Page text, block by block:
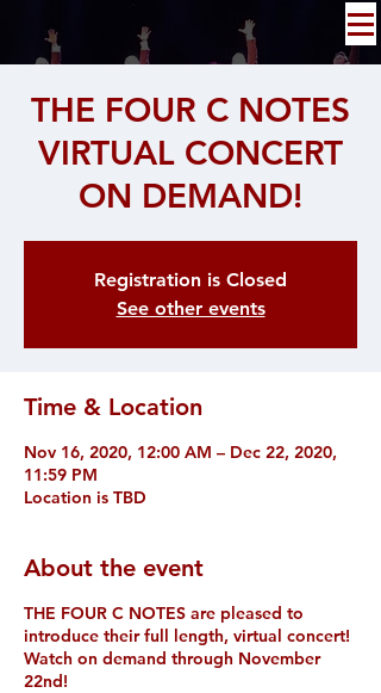
THE FOUR C NOTES
VIRTUAL CONCERT
ON DEMAND!
Registration is Closed
See other events
Time & Location
Nov 16, 2020, 12:00 AM – Dec 22, 2020,
11:59 PM
Location is TBD
About the event
THE FOUR C NOTES are pleased to
introduce their full length, virtual concert!
Watch on demand through November
22nd!